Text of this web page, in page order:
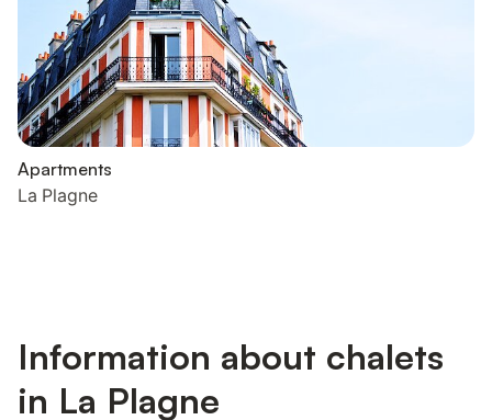
Apartments
La Plagne
Information about chalets
in La Plagne